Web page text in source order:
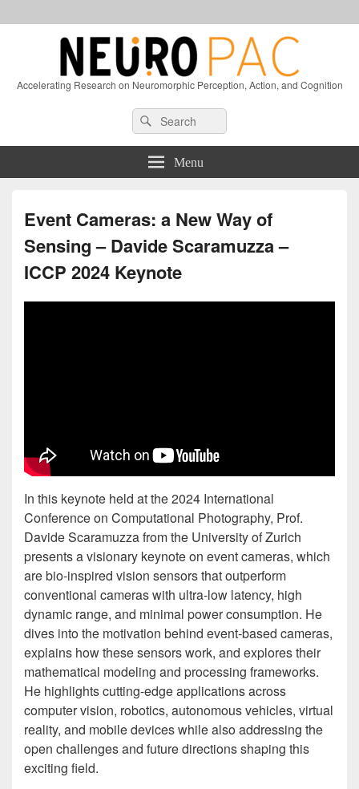
Accelerating Research on Neuromorphic Perception, Action, and Cognition
Sidebar
Search
for:
Search
Menu
Event Cameras: a New Way of
Sensing – Davide Scaramuzza –
ICCP 2024 Keynote
In this keynote held at the 2024 International
Conference on Computational Photography, Prof.
Davide Scaramuzza from the University of Zurich
presents a visionary keynote on event cameras, which
are bio-inspired vision sensors that outperform
conventional cameras with ultra-low latency, high
dynamic range, and minimal power consumption. He
dives into the motivation behind event-based cameras,
explains how these sensors work, and explores their
mathematical modeling and processing frameworks.
He highlights cutting-edge applications across
computer vision, robotics, autonomous vehicles, virtual
reality, and mobile devices while also addressing the
open challenges and future directions shaping this
exciting field.